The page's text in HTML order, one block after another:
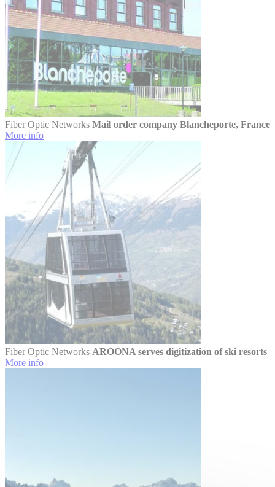
Fiber Optic Networks Mail order company Blancheporte, France
More info
Fiber Optic Networks AROONA serves digitization of ski resorts
More info